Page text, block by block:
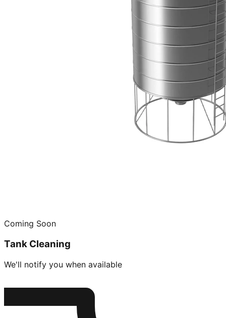
Coming Soon
Tank Cleaning
We'll notify you when available